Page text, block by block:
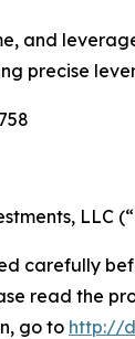
and
precise
LLC
carefully
read the
go to http://